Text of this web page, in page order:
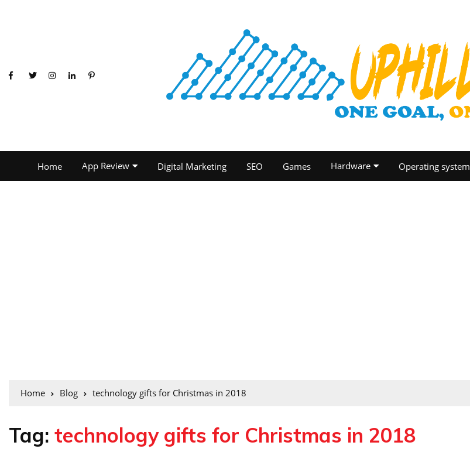
Home App Review Digital Marketing SEO Games Hardware Operating system
Home Blog technology gifts for Christmas in 2018
Tag: technology gifts for Christmas in 2018